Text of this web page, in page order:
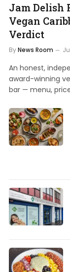
Jam Delish
Vegan
Verdict
ByNews Room
An honest,
award-winning
bar — menu,